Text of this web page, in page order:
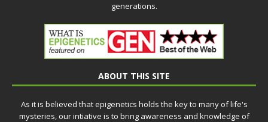
generations.
ABOUT THIS SITE
As it is believed that epigenetics holds the key to many of life's
mysteries, our intiative is to bring awareness and knowledge of